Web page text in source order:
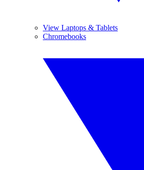
View Laptops & Tablets
Chromebooks